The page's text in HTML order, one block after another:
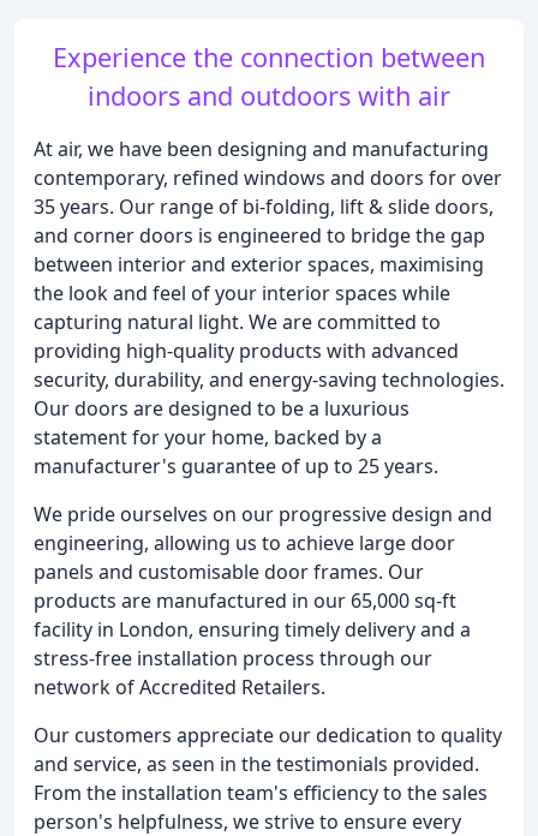
Experience the connection between
indoors and outdoors with air
At air, we have been designing and manufacturing
contemporary, refined windows and doors for over
35 years. Our range of bi-folding, lift & slide doors,
and corner doors is engineered to bridge the gap
between interior and exterior spaces, maximising
the look and feel of your interior spaces while
capturing natural light. We are committed to
providing high-quality products with advanced
security, durability, and energy-saving technologies.
Our doors are designed to be a luxurious
statement for your home, backed by a
manufacturer's guarantee of up to 25 years.
We pride ourselves on our progressive design and
engineering, allowing us to achieve large door
panels and customisable door frames. Our
products are manufactured in our 65,000 sq-ft
facility in London, ensuring timely delivery and a
stress-free installation process through our
network of Accredited Retailers.
Our customers appreciate our dedication to quality
and service, as seen in the testimonials provided.
From the installation team's efficiency to the sales
person's helpfulness, we strive to ensure every